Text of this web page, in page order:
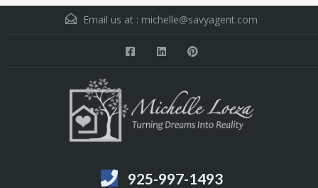
Email us at : michelle@savyagent.com
925-997-1493